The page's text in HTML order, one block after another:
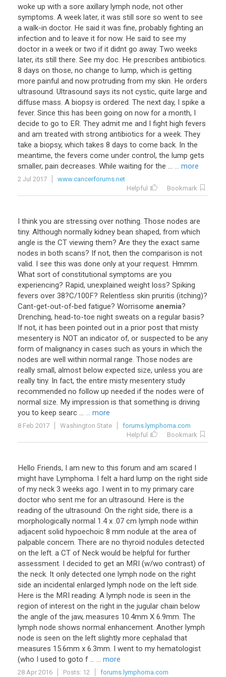
woke up with a sore axillary lymph node, not other
symptoms. A week later, it was still sore so went to see
a walk-in doctor. He said it was fine, probably fighting an
infection and to leave it for now. He said to see my
doctor in a week or two if it didnt go away. Two weeks
later, its still there. See my doc. He prescribes antibiotics.
8 days on those, no change to lump, which is getting
more painful and now protruding from my skin. He orders
ultrasound. Ultrasound says its not cystic, quite large and
diffuse mass. A biopsy is ordered. The next day, I spike a
fever. Since this has been going on now for a month, I
decide to go to ER. They admit me and I fight high fevers
and am treated with strong antibiotics for a week. They
take a biopsy, which takes 8 days to come back. In the
meantime, the fevers come under control, the lump gets
smaller, pain decreases. While waiting for the ... ... more
2 Jul 2017
www.cancerforums.net
Helpful
Bookmark
I think you are stressing over nothing. Those nodes are
tiny. Although normally kidney bean shaped, from which
angle is the CT viewing them? Are they the exact same
nodes in both scans? If not, then the comparison is not
valid. I see this was done only at your request. Hmmm.
What sort of constitutional symptoms are you
experiencing? Rapid, unexplained weight loss? Spiking
fevers over 38?C/100F? Relentless skin pruritis (itching)?
Cant-get-out-of-bed fatigue? Worrisome anemia?
Drenching, head-to-toe night sweats on a regular basis?
If not, it has been pointed out in a prior post that misty
mesentery is NOT an indicator of, or suspected to be any
form of malignancy in cases such as yours in which the
nodes are well within normal range. Those nodes are
really small, almost below expected size, unless you are
really tiny. In fact, the entire misty mesentery study
recommended no follow up needed if the nodes were of
normal size. My impression is that something is driving
you to keep searc ... ... more
8 Feb 2017 Washington State
forums.lymphoma.com
Helpful
Bookmark
Hello Friends, I am new to this forum and am scared I
might have Lymphoma. I felt a hard lump on the right side
of my neck 3 weeks ago. I went in to my primary care
doctor who sent me for an ultrasound. Here is the
reading of the ultrasound: On the right side, there is a
morphologically normal 1.4 x .07 cm lymph node within
adjacent solid hypoechoic 8 mm nodule at the area of
palpable concern. There are no thyroid nodules detected
on the left. a CT of Neck would be helpful for further
assessment. I decided to get an MRI (w/wo contrast) of
the neck. It only detected one lymph node on the right
side an incidental enlarged lymph node on the left side.
Here is the MRI reading: A lymph node is seen in the
region of interest on the right in the jugular chain below
the angle of the jaw, measures 10.4mm X 6.9mm. The
lymph node shows normal enhancement. Another lymph
node is seen on the left slightly more cephalad that
measures 15.6mm x 6.3mm. I went to my hematologist
(who I used to goto f ... ... more
28 Apr 2016 Posts: 12
forums.lymphoma.com